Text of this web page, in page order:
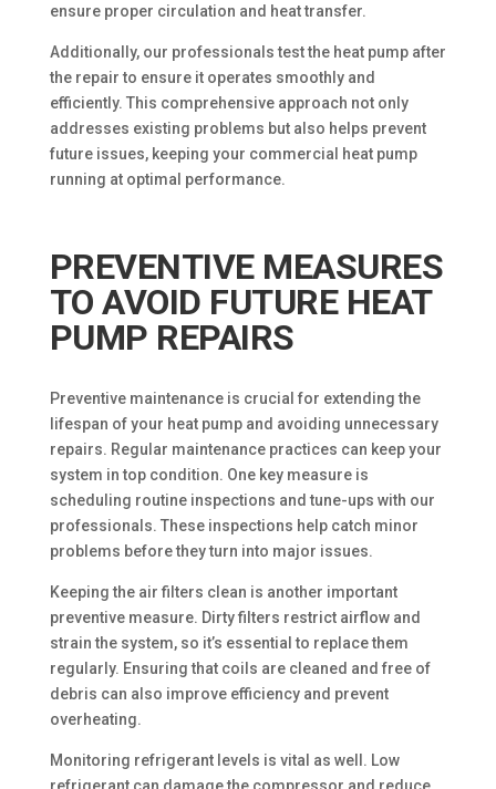
ensure proper circulation and heat transfer.
Additionally, our professionals test the heat pump after
the repair to ensure it operates smoothly and
efficiently. This comprehensive approach not only
addresses existing problems but also helps prevent
future issues, keeping your commercial heat pump
running at optimal performance.
PREVENTIVE MEASURES
TO AVOID FUTURE HEAT
PUMP REPAIRS
Preventive maintenance is crucial for extending the
lifespan of your heat pump and avoiding unnecessary
repairs. Regular maintenance practices can keep your
system in top condition. One key measure is
scheduling routine inspections and tune-ups with our
professionals. These inspections help catch minor
problems before they turn into major issues.
Keeping the air filters clean is another important
preventive measure. Dirty filters restrict airflow and
strain the system, so it’s essential to replace them
regularly. Ensuring that coils are cleaned and free of
debris can also improve efficiency and prevent
overheating.
Monitoring refrigerant levels is vital as well. Low